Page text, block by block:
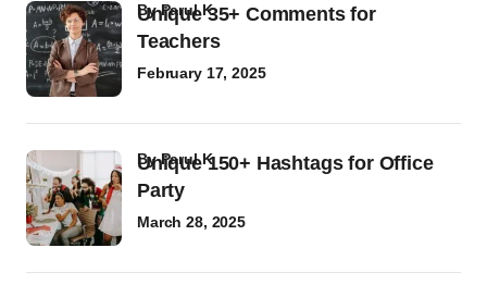
Unique 35+ Comments for
Teachers
byParul K
February 17, 2025
Unique 150+ Hashtags for Office
Party
byParul K
March 28, 2025